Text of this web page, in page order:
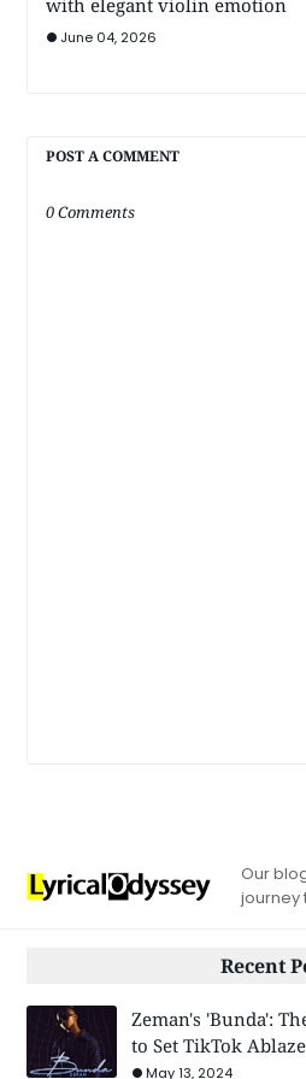
with elegant violin emotion
June 04, 2026
POST A COMMENT
0 Comments
Our
journey
Recent
Zeman's 'Bunda':
to Set TikTok Ablaze
May 13, 2024